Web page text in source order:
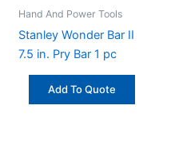
Hand And Power Tools
Stanley Wonder Bar II
7.5 in. Pry Bar 1 pc
Add To Quote